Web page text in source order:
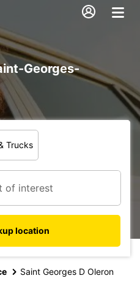
Georges-
Trucks
location
Saint Georges D Oleron